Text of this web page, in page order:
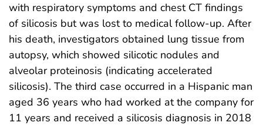
with respiratory symptoms and chest CT findings
of silicosis but was lost to medical follow-up. After
his death, investigators obtained lung tissue from
autopsy, which showed silicotic nodules and
alveolar proteinosis (indicating accelerated
silicosis). The third case occurred in a Hispanic man
aged 36 years who had worked at the company for
11 years and received a silicosis diagnosis in 2018